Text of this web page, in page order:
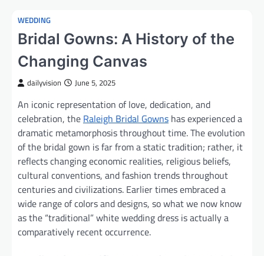
WEDDING
Bridal Gowns: A History of the
Changing Canvas
dailyvision June 5, 2025
An iconic representation of love, dedication, and
celebration, the Raleigh Bridal Gowns has experienced a
dramatic metamorphosis throughout time. The evolution
of the bridal gown is far from a static tradition; rather, it
reflects changing economic realities, religious beliefs,
cultural conventions, and fashion trends throughout
centuries and civilizations. Earlier times embraced a
wide range of colors and designs, so what we now know
as the “traditional” white wedding dress is actually a
comparatively recent occurrence.